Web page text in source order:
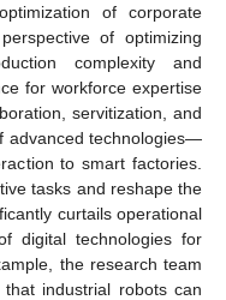
of corporate
of optimizing
complexity and
for workforce expertise
servitization, and
advanced technologies—
to smart factories.
tasks and reshape the
curtails operational
digital technologies for
the research team
industrial robots can